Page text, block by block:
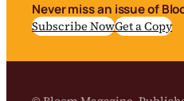
Never miss an issue of
Subscribe NowGet a Copy